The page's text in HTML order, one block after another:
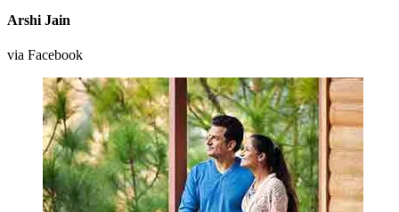
Arshi Jain
via Facebook